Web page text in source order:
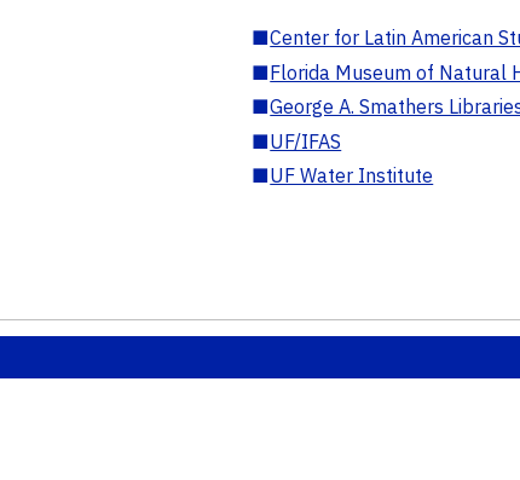
■Center for Latin American
■Florida Museum of Natural
■George A. Smathers
■UF/IFAS
■UF Water Institute